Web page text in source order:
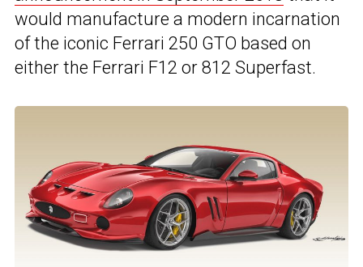
would manufacture a modern incarnation
of the iconic Ferrari 250 GTO based on
either the Ferrari F12 or 812 Superfast.